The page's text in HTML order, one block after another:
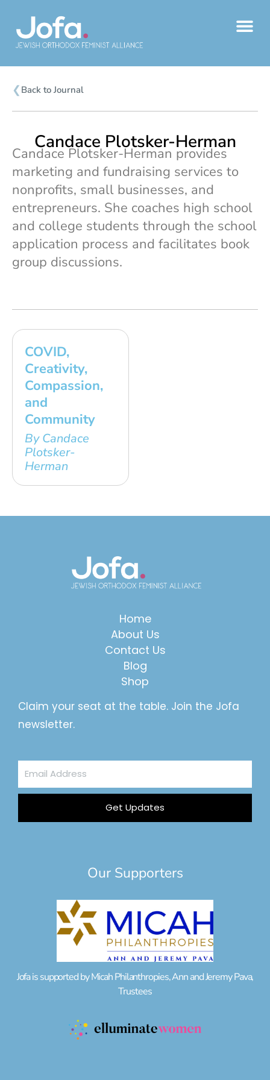
content
❮ Back to Journal
Candace Plotsker-Herman
Candace Plotsker-Herman provides
marketing and fundraising services to
nonprofits, small businesses, and
entrepreneurs. She coaches high school
and college students through the school
application process and facilitates book
group discussions.
COVID,
Creativity,
Compassion,
and
Community
By Candace
Plotsker-
Herman
Home
About Us
Contact Us
Blog
Shop
Claim your seat at the table. Join the Jofa
newsletter.
Email
Address
Get Updates
Our Supporters
Jofa is supported by Micah Philanthropies, Ann and Jeremy Pava,
Trustees